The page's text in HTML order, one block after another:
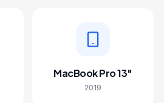
MacBook Pro 13"
2019